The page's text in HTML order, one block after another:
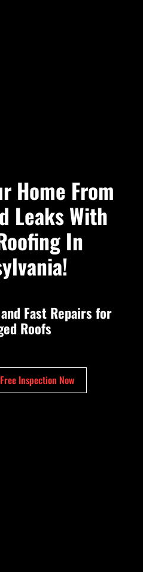
Home From
Leaks With
In
Fast Repairs for
Roofs
Inspection Now